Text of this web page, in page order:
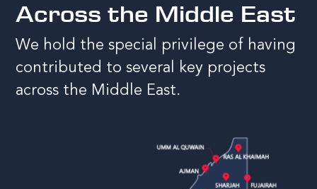
Across the Middle East
We hold the special privilege of having
contributed to several key projects
across the Middle East.